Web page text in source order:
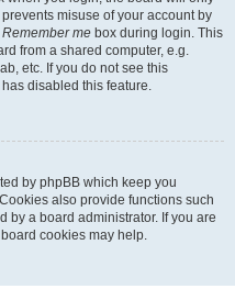
misuse of your account by
Remember me box during login. This
from a shared computer, e.g.
etc. If you do not see this
disabled this feature.
by phpBB which keep you
also provide functions such
by a board administrator. If you are
cookies may help.